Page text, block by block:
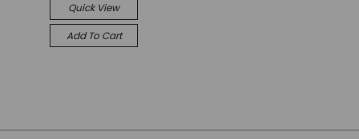
Quick View
Add To Cart